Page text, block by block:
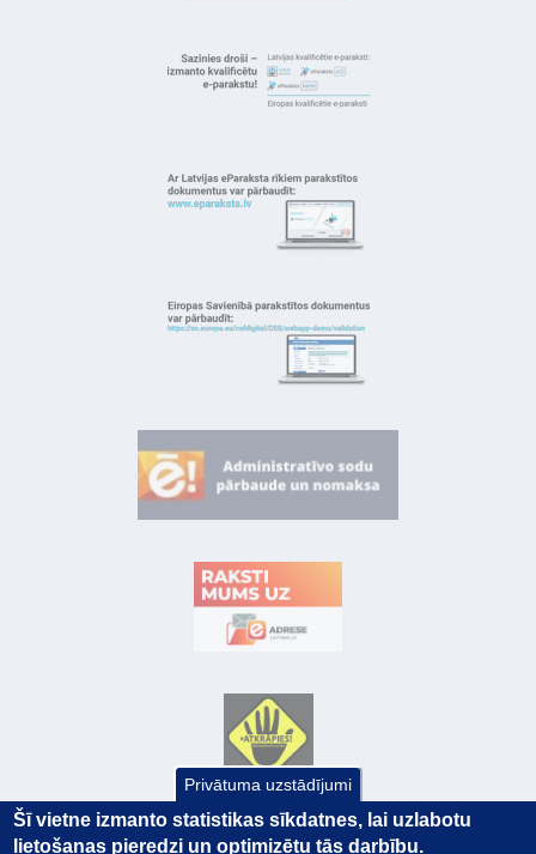
Privātuma uzstādījumi
Šī vietne izmanto statistikas sīkdatnes, lai uzlabotu
lietošanas pieredzi un optimizētu tās darbību.